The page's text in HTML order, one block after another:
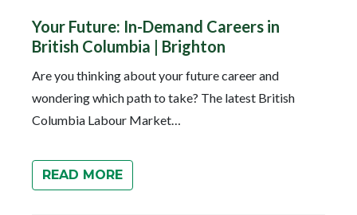
Your Future: In-Demand Careers in
British Columbia | Brighton
Are you thinking about your future career and
wondering which path to take? The latest British
Columbia Labour Market…
READ MORE